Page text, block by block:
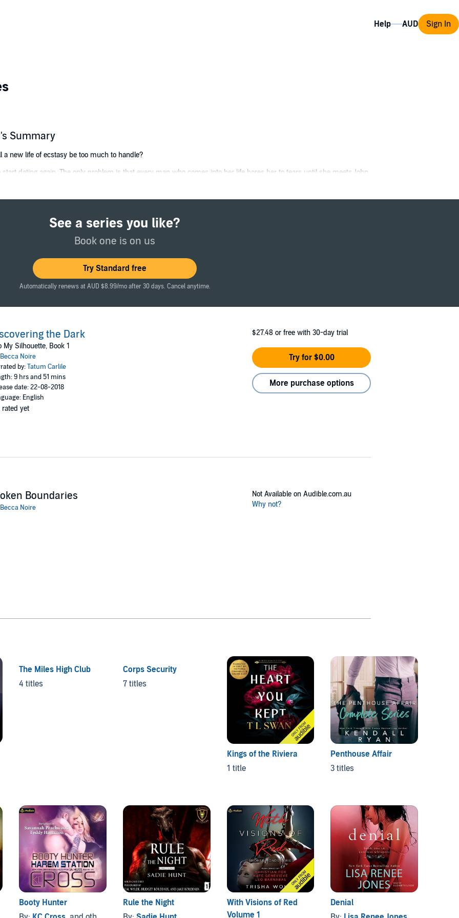
Help Sign In
Summary
a new life of ecstasy be too much to handle?
dating again. The only problem is that every man who comes into her life bores her to tears until she meets John.
a new world of indulgence that is utterly satisfying in every way possible.
and his secret society, Becca opens herself up completely. John's voyeuristic tendencies ignite Becca's passion,
worst nightmare, Becca second-guesses everything John offers. Unsure of her next move, she'll need to make a
the first installment of Becca Noire's breath-taking series.
fantasies today!
See a series you like?
Book one is on us
Try Standard free
Automatically renews at AUD $8.99/mo after 30 days. Cancel anytime.
the Dark
My Silhouette, Book 1
Becca Noire
by:Tatum Carlile
9 hrs and 51 mins
date: 22-08-2018
English
rated yet
$27.48 or free with 30-day trial
Try for $0.00
More purchase options
Boundaries
Becca Noire
Not Available on Audible.com.au
Why not?
The Miles High Club
4 titles
Corps Security
7 titles
Kings of the Riviera
1 title
Penthouse Affair
3 titles
Booty Hunter
Rule the Night
With Visions of Red
Volume 1
Denial